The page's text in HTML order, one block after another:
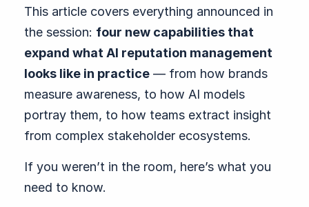
This article covers everything announced in
the session: four new capabilities that
expand what AI reputation management
looks like in practice — from how brands
measure awareness, to how AI models
portray them, to how teams extract insight
from complex stakeholder ecosystems.
If you weren’t in the room, here’s what you
need to know.